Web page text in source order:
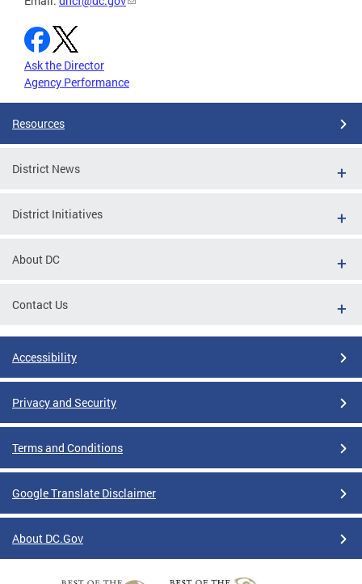
Ask the Director
Agency Performance
Resources
District News
District Initiatives
About DC
Contact Us
Accessibility
Privacy and Security
Terms and Conditions
Google Translate Disclaimer
About DC.Gov